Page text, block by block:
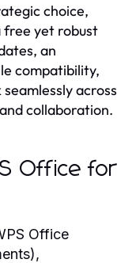
choice,
free yet robust
an
compatibility,
across
collaboration.
Office for
Office